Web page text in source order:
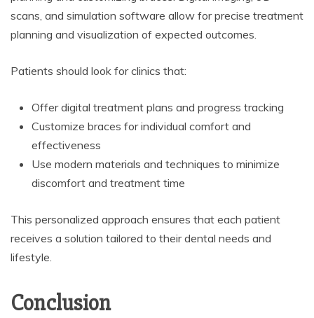
scans, and simulation software allow for precise treatment
planning and visualization of expected outcomes.
Patients should look for clinics that:
Offer digital treatment plans and progress tracking
Customize braces for individual comfort and
effectiveness
Use modern materials and techniques to minimize
discomfort and treatment time
This personalized approach ensures that each patient
receives a solution tailored to their dental needs and
lifestyle.
Conclusion